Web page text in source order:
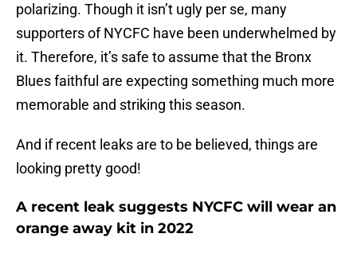
polarizing. Though it isn’t ugly per se, many
supporters of NYCFC have been underwhelmed by
it. Therefore, it’s safe to assume that the Bronx
Blues faithful are expecting something much more
memorable and striking this season.
And if recent leaks are to be believed, things are
looking pretty good!
A recent leak suggests NYCFC will wear an
orange away kit in 2022